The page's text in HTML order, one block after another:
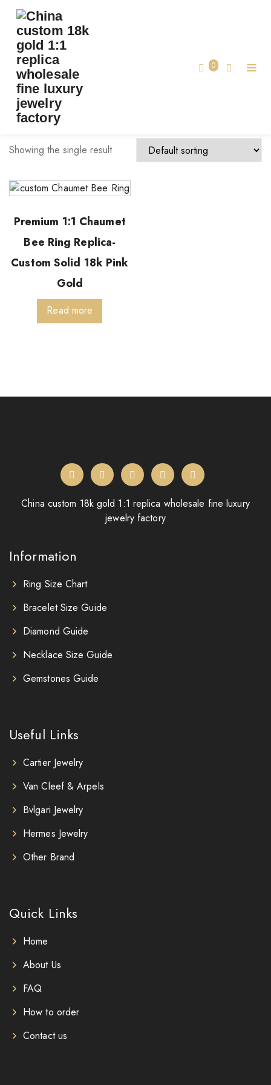
0
TAG:
chaumet ring custom
Showing the single result
Premium 1:1 Chaumet
Bee Ring Replica-
Custom Solid 18k Pink
Gold
Read more
China custom 18k gold 1:1 replica wholesale fine luxury
jewelry factory
Information
Ring Size Chart
Bracelet Size Guide
Diamond Guide
Necklace Size Guide
Gemstones Guide
Useful Links
Cartier Jewelry
Van Cleef & Arpels
Bvlgari Jewelry
Hermes Jewelry
Other Brand
Quick Links
Home
About Us
FAQ
How to order
Contact us